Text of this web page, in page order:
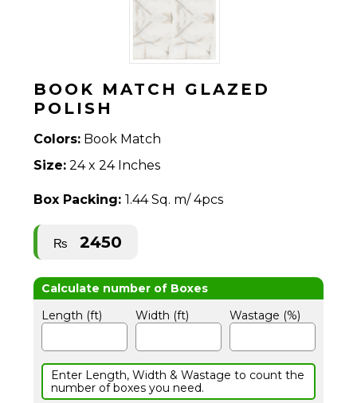
BOOK MATCH GLAZED
POLISH
Colors: Book Match
Size: 24 x 24 Inches
Box Packing:1.44 Sq. m/ 4pcs
₨ 2450
Length (ft) Width (ft) Wastage (%)
Enter Length, Width & Wastage to count the
number of boxes you need.